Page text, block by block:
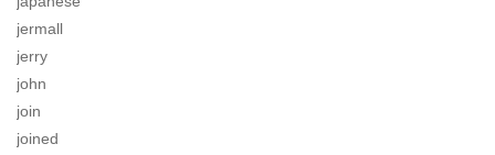
jermall
jerry
john
join
joined